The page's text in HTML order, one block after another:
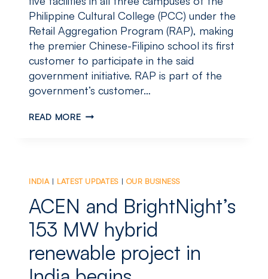
Philippine Cultural College (PCC) under the
Retail Aggregation Program (RAP), making
the premier Chinese-Filipino school its first
customer to participate in the said
government initiative. RAP is part of the
government’s customer…
READ MOREACEN
FOR
AGGREGATION
PROGRAM
INDIA | LATEST UPDATES| OUR BUSINESS
ACEN and BrightNight’s
153 MW hybrid
renewable project in